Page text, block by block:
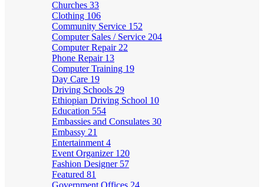
Churches 33
Clothing 106
Community Service 152
Computer Sales / Service 204
Computer Repair 22
Phone Repair 13
Computer Training 19
Day Care 19
Driving Schools 29
Ethiopian Driving School 10
Education 554
Embassies and Consulates 30
Embassy 21
Entertainment 4
Event Organizer 120
Fashion Designer 57
Featured 81
Government Offices 24